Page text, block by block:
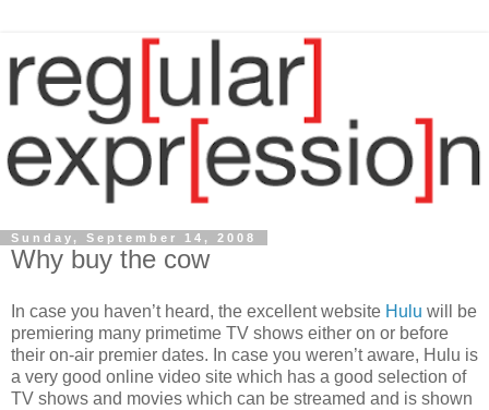
Sunday, September 14, 2008
Why buy the cow
In case you haven’t heard, the excellent website Hulu will be
premiering many primetime TV shows either on or before
their on-air premier dates. In case you weren’t aware, Hulu is
a very good online video site which has a good selection of
TV shows and movies which can be streamed and is shown